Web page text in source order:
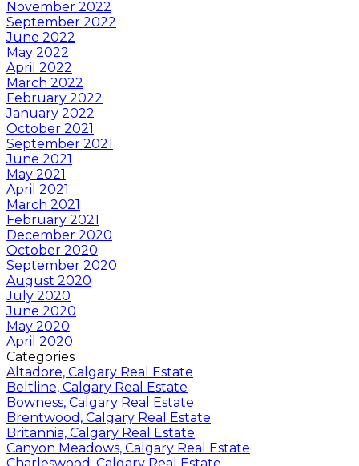
November 2022
September 2022
June 2022
May 2022
April 2022
March 2022
February 2022
January 2022
October 2021
September 2021
June 2021
May 2021
April 2021
March 2021
February 2021
December 2020
October 2020
September 2020
August 2020
July 2020
June 2020
May 2020
April 2020
Categories
Altadore, Calgary Real Estate
Beltline, Calgary Real Estate
Bowness, Calgary Real Estate
Brentwood, Calgary Real Estate
Britannia, Calgary Real Estate
Canyon Meadows, Calgary Real Estate